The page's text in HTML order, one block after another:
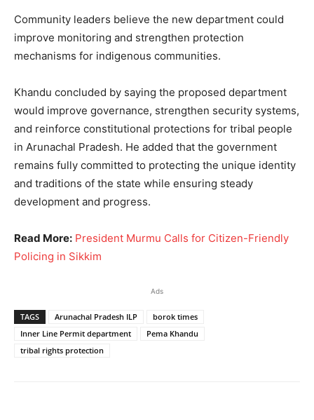
Community leaders believe the new department could
improve monitoring and strengthen protection
mechanisms for indigenous communities.
Khandu concluded by saying the proposed department
would improve governance, strengthen security systems,
and reinforce constitutional protections for tribal people
in Arunachal Pradesh. He added that the government
remains fully committed to protecting the unique identity
and traditions of the state while ensuring steady
development and progress.
Read More: President Murmu Calls for Citizen-Friendly
Policing in Sikkim
Ads
TAGS Arunachal Pradesh ILP
borok times
Inner Line Permit department
Pema Khandu
tribal rights protection